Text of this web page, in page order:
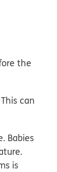
the
can
Babies
is